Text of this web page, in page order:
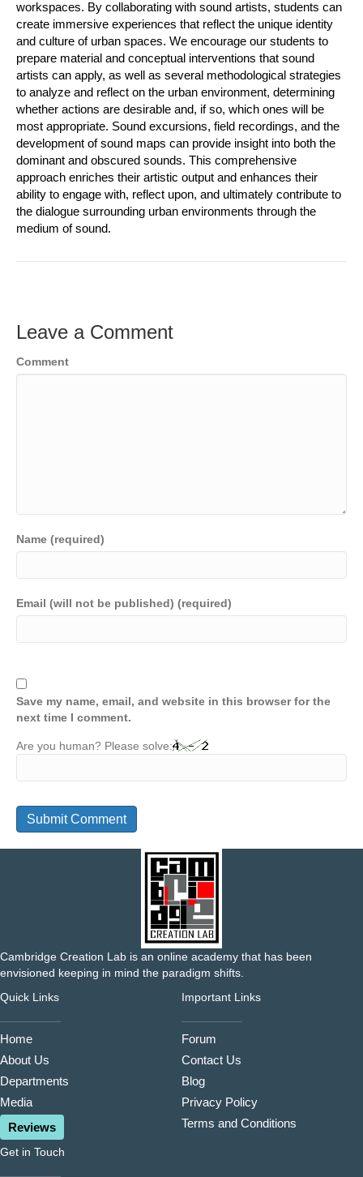
workspaces. By collaborating with sound artists, students can
create immersive experiences that reflect the unique identity
and culture of urban spaces. We encourage our students to
prepare material and conceptual interventions that sound
artists can apply, as well as several methodological strategies
to analyze and reflect on the urban environment, determining
whether actions are desirable and, if so, which ones will be
most appropriate. Sound excursions, field recordings, and the
development of sound maps can provide insight into both the
dominant and obscured sounds. This comprehensive
approach enriches their artistic output and enhances their
ability to engage with, reflect upon, and ultimately contribute to
the dialogue surrounding urban environments through the
medium of sound.
Leave a Comment
Comment
Name (required)
Email (will not be published) (required)
Save my name, email, and website in this browser for the
next time I comment.
Are you human? Please solve:
Cambridge Creation Lab is an online academy that has been
envisioned keeping in mind the paradigm shifts.
Quick Links
Home
About Us
Departments
Media
Reviews
Important Links
Forum
Contact Us
Blog
Privacy Policy
Terms and Conditions
Get in Touch